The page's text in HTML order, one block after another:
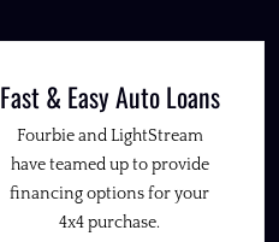
Fast & Easy Auto Loans
Fourbie and LightStream
have teamed up to provide
financing options for your
4x4 purchase.